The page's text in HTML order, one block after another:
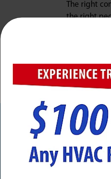
The right
the right
protected.
Need Service